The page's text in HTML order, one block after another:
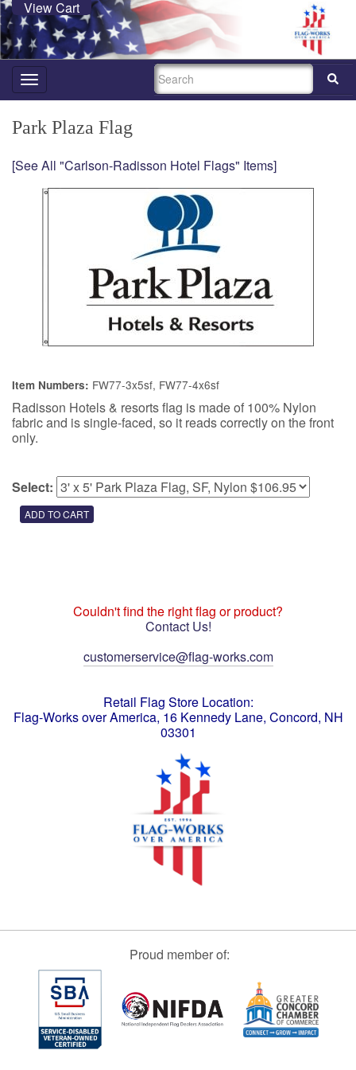
View Cart
Toggle
navigation
SEARCH
Park Plaza Flag
[See All "Carlson-Radisson Hotel Flags" Items]
Item Numbers: FW77-3x5sf, FW77-4x6sf
Radisson Hotels & resorts flag is made of 100% Nylon
fabric and is single-faced, so it reads correctly on the front
only.
Select:
Couldn't find the right flag or product?
Contact Us!
customerservice@flag-works.com
Retail Flag Store Location:
Flag-Works over America, 16 Kennedy Lane, Concord, NH
03301
Proud member of: